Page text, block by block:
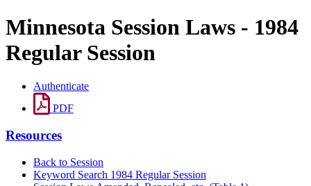
Minnesota Session Laws - 1984
Regular Session
Authenticate
PDF
Resources
Back to Session
Keyword Search 1984 Regular Session